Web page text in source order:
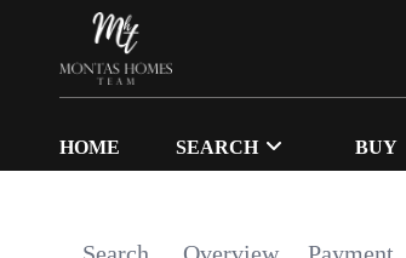
HOME SEARCH BUY